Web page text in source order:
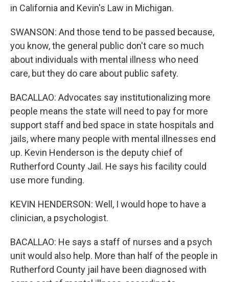
in California and Kevin's Law in Michigan.
SWANSON: And those tend to be passed because,
you know, the general public don't care so much
about individuals with mental illness who need
care, but they do care about public safety.
BACALLAO: Advocates say institutionalizing more
people means the state will need to pay for more
support staff and bed space in state hospitals and
jails, where many people with mental illnesses end
up. Kevin Henderson is the deputy chief of
Rutherford County Jail. He says his facility could
use more funding.
KEVIN HENDERSON: Well, I would hope to have a
clinician, a psychologist.
BACALLAO: He says a staff of nurses and a psych
unit would also help. More than half of the people in
Rutherford County jail have been diagnosed with